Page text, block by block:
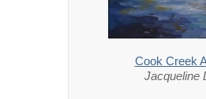
Cook Creek
Jacqueline